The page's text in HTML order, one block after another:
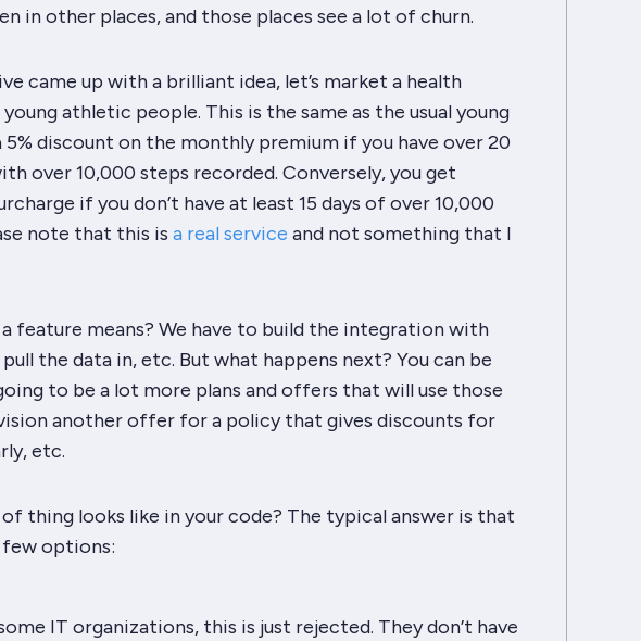
in other places, and those places see a lot of churn.
came up with a brilliant idea, let’s market a health
athletic people. This is the same as the usual young
discount on the monthly premium if you have over 20
over 10,000 steps recorded. Conversely, you get
if you don’t have at least 15 days of over 10,000
note that this is a real service and not something that I
feature means? We have to build the integration with
the data in, etc. But what happens next? You can be
to be a lot more plans and offers that will use those
another offer for a policy that gives discounts for
etc.
thing looks like in your code? The typical answer is that
few options:
IT organizations, this is just rejected. They don’t have